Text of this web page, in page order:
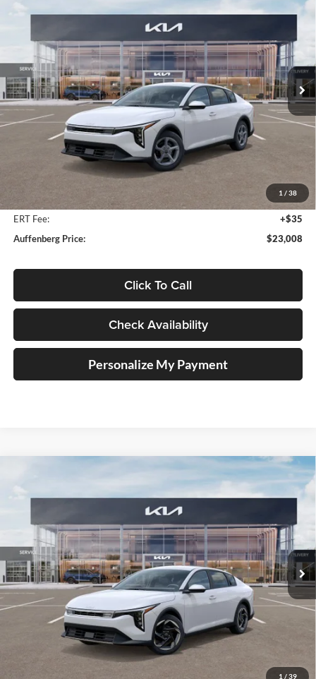
1 / 38
VIN:3KPFT4DE1SE210020Stock:580313
Model:23422
In Stock Ext. Int.
FINANCE
$23,008
AUFFENBERG PRICE
Less
Auffenberg Discount
Doc Fee
+$378
ERT Fee:
+$35
Auffenberg Price:
$23,008
Click To Call
Check Availability
Personalize My Payment
1 / 39
EX Service Loaner
VIN:3KPFU4DE9SE217343Stock:580315
Model:23442
In Stock Ext. Int.
FINANCE
$23,947
AUFFENBERG PRICE
Less
$25,580
Auffenberg Discount